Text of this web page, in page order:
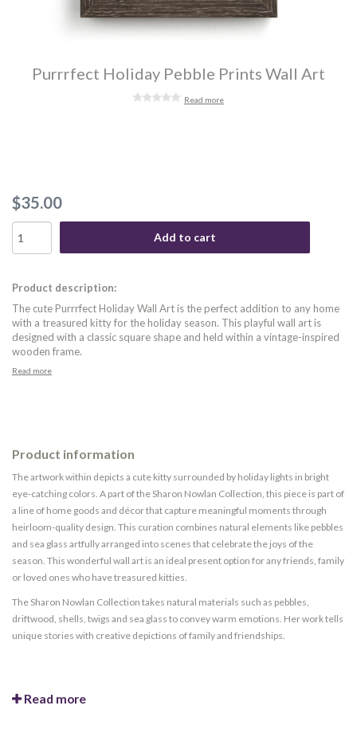
Purrrfect Holiday Pebble Prints Wall Art
Read more
$35.00
Add to cart
Product description:
The cute Purrrfect Holiday Wall Art is the perfect addition to any home
with a treasured kitty for the holiday season. This playful wall art is
designed with a classic square shape and held within a vintage-inspired
wooden frame.
Read more
Product information
The artwork within depicts a cute kitty surrounded by holiday lights in bright
eye-catching colors. A part of the Sharon Nowlan Collection, this piece is part of
a line of home goods and décor that capture meaningful moments through
heirloom-quality design. This curation combines natural elements like pebbles
and sea glass artfully arranged into scenes that celebrate the joys of the
season. This wonderful wall art is an ideal present option for any friends, family
or loved ones who have treasured kitties.
The Sharon Nowlan Collection takes natural materials such as pebbles,
driftwood, shells, twigs and sea glass to convey warm emotions. Her work tells
unique stories with creative depictions of family and friendships.
Read more